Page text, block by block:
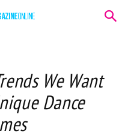
We Want
Dance